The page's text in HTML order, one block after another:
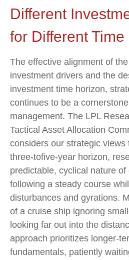
Different
for Different
The effective alignment of
investment drivers and the
investment time horizon,
continues to be a
management. The LPL
Tactical Asset Allocation
considers our strategic views
three-tofive-year horizon,
predictable, cyclical nature
following a steady course
disturbances and gyrations.
of a cruise ship ignoring
looking far out into the
approach prioritizes longer-
fundamentals, patiently